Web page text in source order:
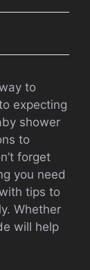
to
expecting
shower
to
forget
you need
tips to
Whether
will help